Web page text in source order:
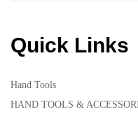
Quick Links
Hand Tools
HAND TOOLS &